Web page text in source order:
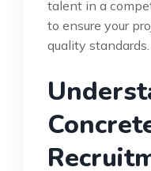
talent in a
to ensure your
quality standards.